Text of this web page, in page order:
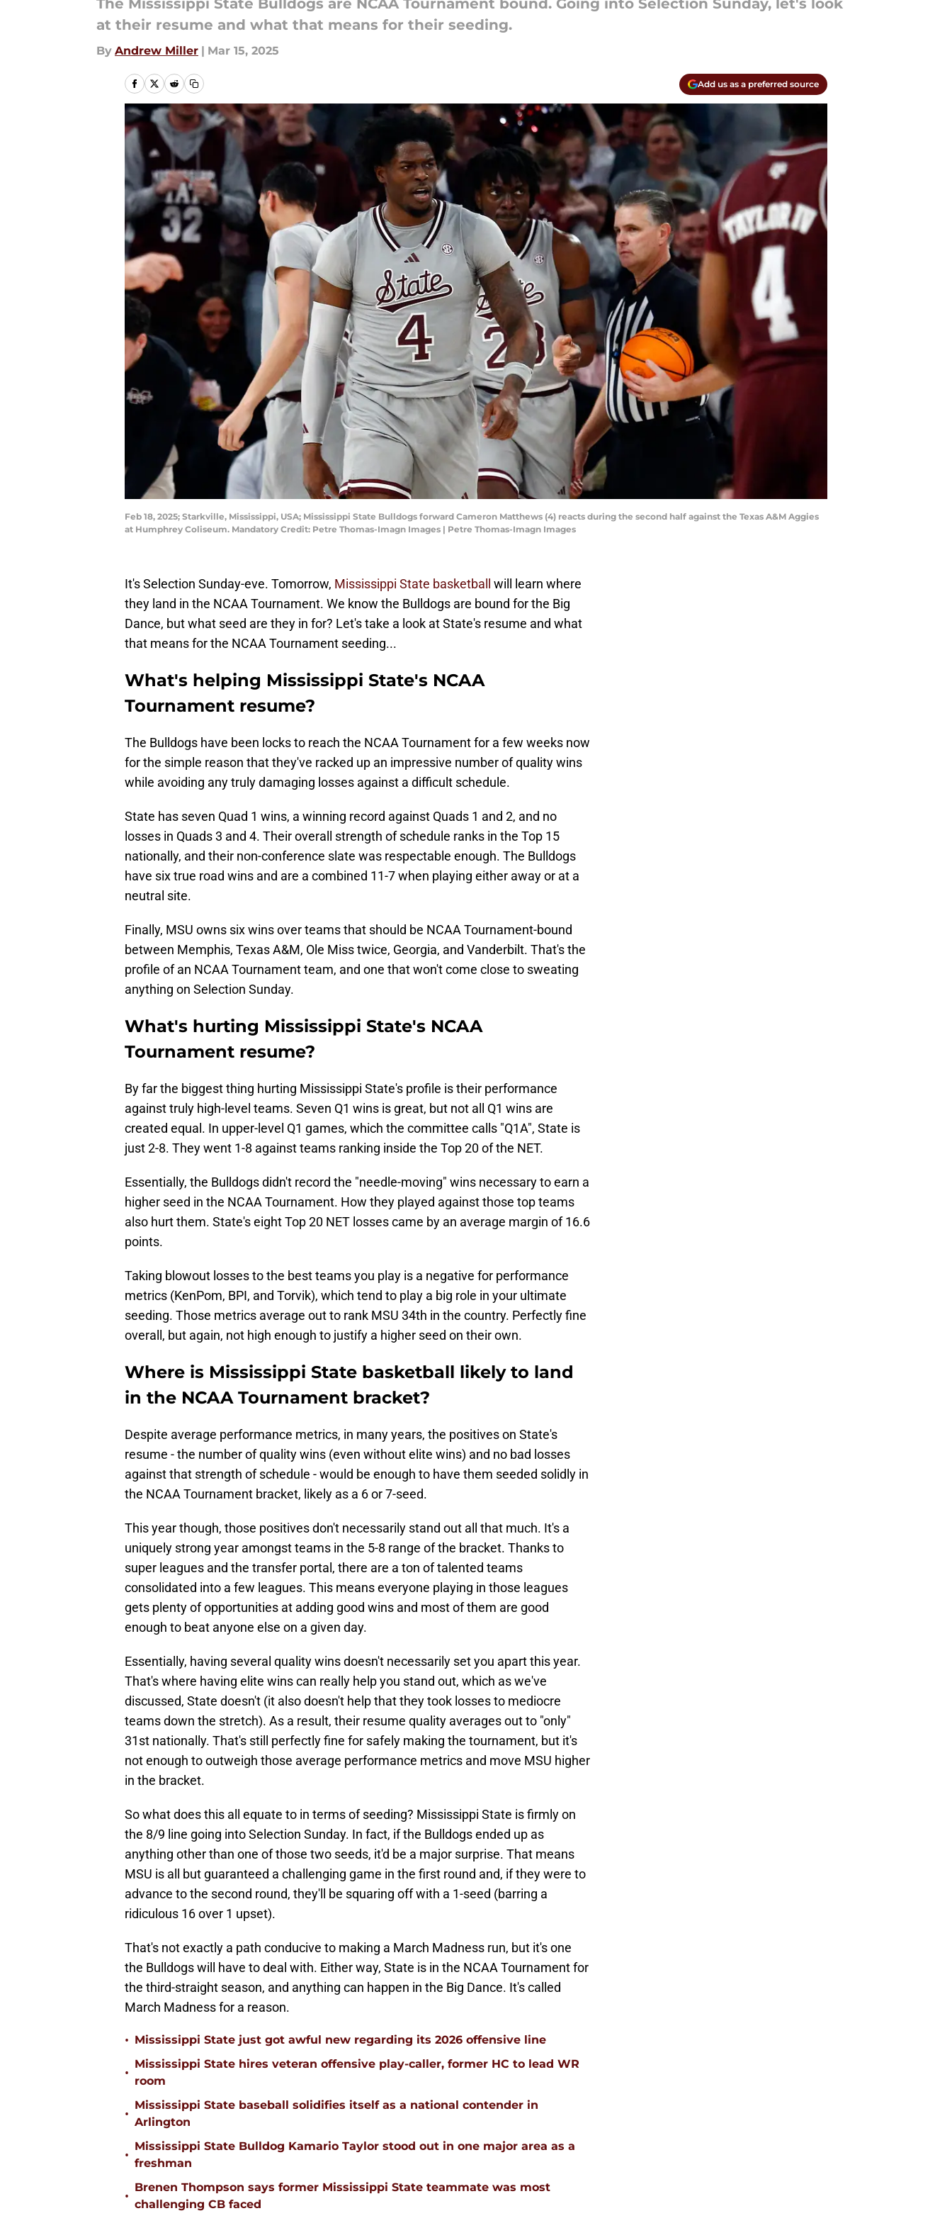
The Mississippi State Bulldogs are NCAA Tournament bound. Going into Selection Sunday, let's look
at their resume and what that means for their seeding.
By Andrew Miller | Mar 15, 2025
Add us as a preferred source
Feb 18, 2025; Starkville, Mississippi, USA; Mississippi State Bulldogs forward Cameron Matthews (4) reacts during the second half against the Texas A&M Aggies
at Humphrey Coliseum. Mandatory Credit: Petre Thomas-Imagn Images | Petre Thomas-Imagn Images
It's Selection Sunday-eve. Tomorrow, Mississippi State basketball
will learn where
they land in the NCAA Tournament. We know the Bulldogs are bound for the Big
Dance, but what seed are they in for? Let's take a look at State's resume and what
that means for the NCAA Tournament seeding...
What's helping Mississippi State's NCAA
Tournament resume?
The Bulldogs have been locks to reach the NCAA Tournament for a few weeks now
for the simple reason that they've racked up an impressive number of quality wins
while avoiding any truly damaging losses against a difficult schedule.
State has seven Quad 1 wins, a winning record against Quads 1 and 2, and no
losses in Quads 3 and 4. Their overall strength of schedule ranks in the Top 15
nationally, and their non-conference slate was respectable enough. The Bulldogs
have six true road wins and are a combined 11-7 when playing either away or at a
neutral site.
Finally, MSU owns six wins over teams that should be NCAA Tournament-bound
between Memphis, Texas A&M, Ole Miss twice, Georgia, and Vanderbilt. That's the
profile of an NCAA Tournament team, and one that won't come close to sweating
anything on Selection Sunday.
What's hurting Mississippi State's NCAA
Tournament resume?
By far the biggest thing hurting Mississippi State's profile is their performance
against truly high-level teams. Seven Q1 wins is great, but not all Q1 wins are
created equal. In upper-level Q1 games, which the committee calls "Q1A", State is
just 2-8. They went 1-8 against teams ranking inside the Top 20 of the NET.
Essentially, the Bulldogs didn't record the "needle-moving" wins necessary to earn a
higher seed in the NCAA Tournament. How they played against those top teams
also hurt them. State's eight Top 20 NET losses came by an average margin of 16.6
points.
Taking blowout losses to the best teams you play is a negative for performance
metrics (KenPom, BPI, and Torvik), which tend to play a big role in your ultimate
seeding. Those metrics average out to rank MSU 34th in the country. Perfectly fine
overall, but again, not high enough to justify a higher seed on their own.
Where is Mississippi State basketball likely to land
in the NCAA Tournament bracket?
Despite average performance metrics, in many years, the positives on State's
resume - the number of quality wins (even without elite wins) and no bad losses
against that strength of schedule - would be enough to have them seeded solidly in
the NCAA Tournament bracket, likely as a 6 or 7-seed.
This year though, those positives don't necessarily stand out all that much. It's a
uniquely strong year amongst teams in the 5-8 range of the bracket. Thanks to
super leagues and the transfer portal, there are a ton of talented teams
consolidated into a few leagues. This means everyone playing in those leagues
gets plenty of opportunities at adding good wins and most of them are good
enough to beat anyone else on a given day.
Essentially, having several quality wins doesn't necessarily set you apart this year.
That's where having elite wins can really help you stand out, which as we've
discussed, State doesn't (it also doesn't help that they took losses to mediocre
teams down the stretch). As a result, their resume quality averages out to "only"
31st nationally. That's still perfectly fine for safely making the tournament, but it's
not enough to outweigh those average performance metrics and move MSU higher
in the bracket.
So what does this all equate to in terms of seeding? Mississippi State is firmly on
the 8/9 line going into Selection Sunday. In fact, if the Bulldogs ended up as
anything other than one of those two seeds, it'd be a major surprise. That means
MSU is all but guaranteed a challenging game in the first round and, if they were to
advance to the second round, they'll be squaring off with a 1-seed (barring a
ridiculous 16 over 1 upset).
That's not exactly a path conducive to making a March Madness run, but it's one
the Bulldogs will have to deal with. Either way, State is in the NCAA Tournament for
the third-straight season, and anything can happen in the Big Dance. It's called
March Madness for a reason.
• Mississippi State just got awful new regarding its 2026 offensive line
•
Mississippi State hires veteran offensive play-caller, former HC to lead WR
room
•
Mississippi State baseball solidifies itself as a national contender in
Arlington
•
Mississippi State Bulldog Kamario Taylor stood out in one major area as a
freshman
•
Brenen Thompson says former Mississippi State teammate was most
challenging CB faced